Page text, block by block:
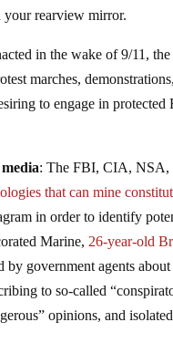
your rearview mirror.
in the wake of 9/11,
marches,
to engage in
: The FBI, CIA, NSA,
that can mine
in order to identify
Marine, 26-year-old
by government agents
to so-called
opinions, and